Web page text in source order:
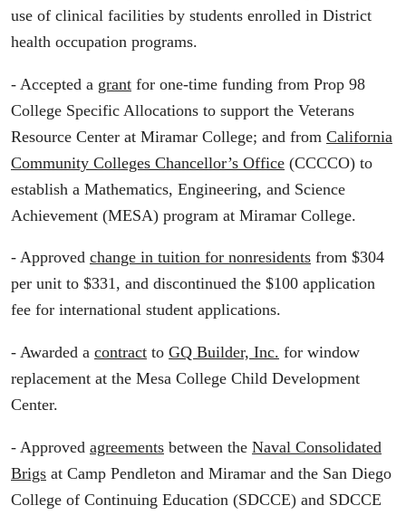
use of clinical facilities by students enrolled in District
health occupation programs.
- Accepted a grant for one-time funding from Prop 98
College Specific Allocations to support the Veterans
Resource Center at Miramar College; and from California
Community Colleges Chancellor’s Office (CCCCO) to
establish a Mathematics, Engineering, and Science
Achievement (MESA) program at Miramar College.
- Approved change in tuition for nonresidents from $304
per unit to $331, and discontinued the $100 application
fee for international student applications.
- Awarded a contract to GQ Builder, Inc. for window
replacement at the Mesa College Child Development
Center.
- Approved agreements between the Naval Consolidated
Brigs at Camp Pendleton and Miramar and the San Diego
College of Continuing Education (SDCCE) and SDCCE